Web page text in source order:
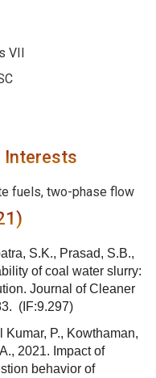
VII
Interests
fuels, two-phase flow
S.K., Prasad, S.B.,
of coal water slurry:
Journal of Cleaner
(IF:9.297)
Kumar, P., Kowthaman,
2021. Impact of
behavior of